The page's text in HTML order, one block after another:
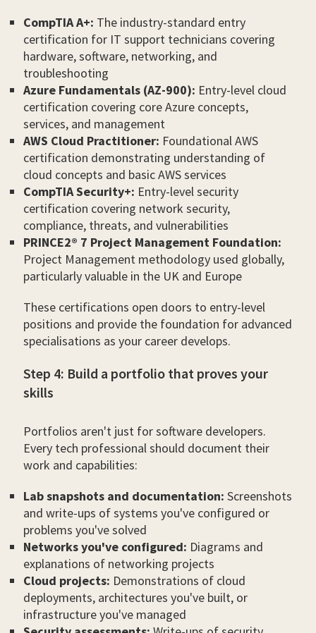
CompTIA A+: The industry-standard entry
certification for IT support technicians covering
hardware, software, networking, and
troubleshooting
Azure Fundamentals (AZ-900): Entry-level cloud
certification covering core Azure concepts,
services, and management
AWS Cloud Practitioner: Foundational AWS
certification demonstrating understanding of
cloud concepts and basic AWS services
CompTIA Security+: Entry-level security
certification covering network security,
compliance, threats, and vulnerabilities
PRINCE2® 7 Project Management Foundation:
Project Management methodology used globally,
particularly valuable in the UK and Europe
These certifications open doors to entry-level
positions and provide the foundation for advanced
specialisations as your career develops.
Step 4: Build a portfolio that proves your
skills
Portfolios aren't just for software developers.
Every tech professional should document their
work and capabilities:
Lab snapshots and documentation: Screenshots
and write-ups of systems you've configured or
problems you've solved
Networks you've configured: Diagrams and
explanations of networking projects
Cloud projects: Demonstrations of cloud
deployments, architectures you've built, or
infrastructure you've managed